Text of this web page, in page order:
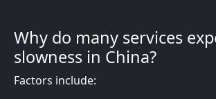
Why do many services
slowness in China?
Factors include: